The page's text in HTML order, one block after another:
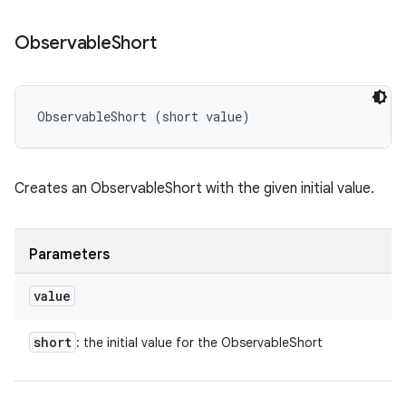
ObservableShort
ObservableShort (short value)
Creates an ObservableShort with the given initial value.
Parameters
value
short : the initial value for the ObservableShort